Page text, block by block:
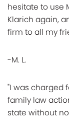
hesitate to use
Klarich again,
firm to all my
-M. L.
"I was charged
family law
state without